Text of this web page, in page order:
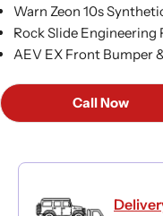
Warn Zeon 10s
Rock Slide
AEV EX Front Bumper
Call Now